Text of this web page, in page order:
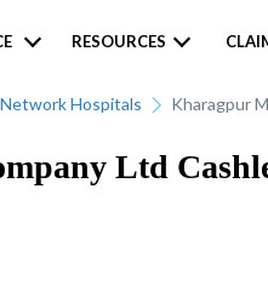
RESOURCES
Network Hospitals Kharagpur
Ltd